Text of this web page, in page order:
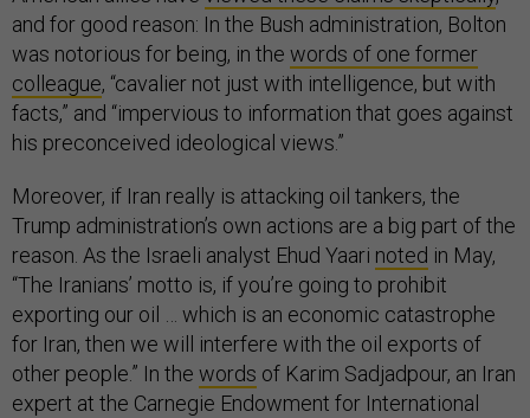
and for good reason: In the Bush administration, Bolton
was notorious for being, in the words of one former
colleague, “cavalier not just with intelligence, but with
facts,” and “impervious to information that goes against
his preconceived ideological views.”
Moreover, if Iran really is attacking oil tankers, the
Trump administration’s own actions are a big part of the
reason. As the Israeli analyst Ehud Yaari noted in May,
“The Iranians’ motto is, if you’re going to prohibit
exporting our oil … which is an economic catastrophe
for Iran, then we will interfere with the oil exports of
other people.” In the words of Karim Sadjadpour, an Iran
expert at the Carnegie Endowment for International